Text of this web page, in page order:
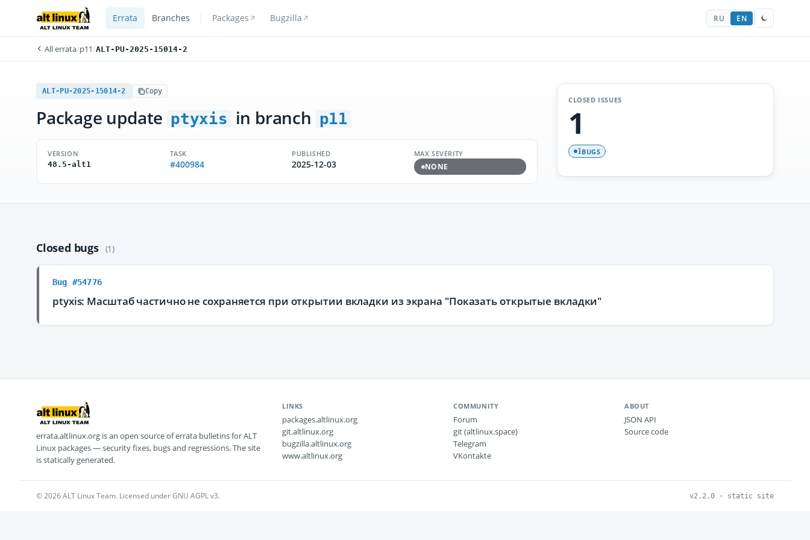
Errata Branches Packages Bugzilla RU EN
All errata/p11/ALT-PU-2025-15014-2
ALT-PU-2025-15014-2 Copy
Package update ptyxis in branch p11
VERSION
48.5-alt1
TASK
#400984
PUBLISHED
2025-12-03
MAX SEVERITY
NONE
CLOSED ISSUES
1
1BUGS
Closed bugs (1)
Bug #54776
ptyxis: Масштаб частично не сохраняется при открытии вкладки из экрана "Показать открытые вкладки"
errata.altlinux.org is an open source of errata bulletins for ALT
Linux packages — security fixes, bugs and regressions. The site
is statically generated.
LINKS
packages.altlinux.org
git.altlinux.org
bugzilla.altlinux.org
www.altlinux.org
COMMUNITY
Forum
git (altlinux.space)
Telegram
VKontakte
ABOUT
JSON API
Source code
© 2026 ALT Linux Team. Licensed under GNU AGPL v3. v2.2.0 · static site